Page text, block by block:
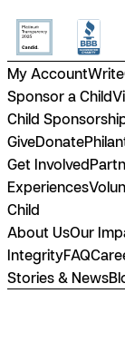
My AccountWrite
Sponsor a Child
Child
GiveDonate
Get Involved
Experiences
Child
About UsOur
IntegrityFAQ
Stories & News